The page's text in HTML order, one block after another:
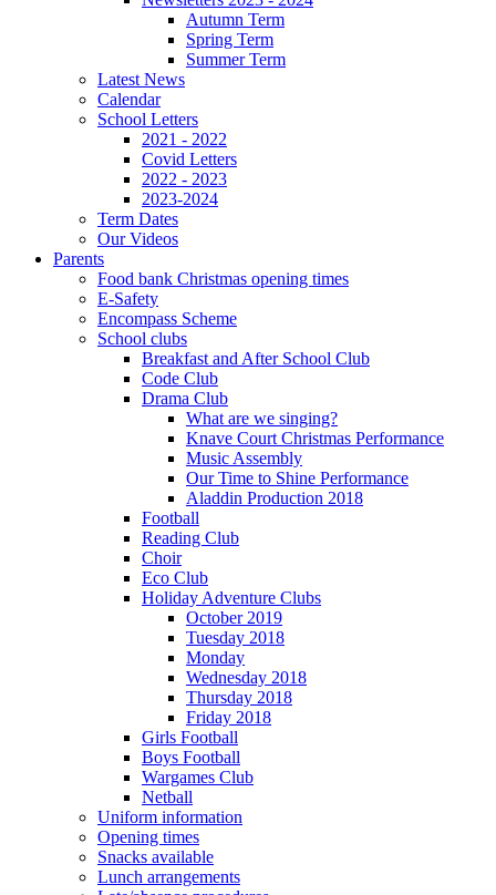
Autumn Term
Spring Term
Summer Term
Latest News
Calendar
School Letters
2021 - 2022
Covid Letters
2022 - 2023
2023-2024
Term Dates
Our Videos
Parents
Food bank Christmas opening times
E-Safety
Encompass Scheme
School clubs
Breakfast and After School Club
Code Club
Drama Club
What are we singing?
Knave Court Christmas Performance
Music Assembly
Our Time to Shine Performance
Aladdin Production 2018
Football
Reading Club
Choir
Eco Club
Holiday Adventure Clubs
October 2019
Tuesday 2018
Monday
Wednesday 2018
Thursday 2018
Friday 2018
Girls Football
Boys Football
Wargames Club
Netball
Uniform information
Opening times
Snacks available
Lunch arrangements